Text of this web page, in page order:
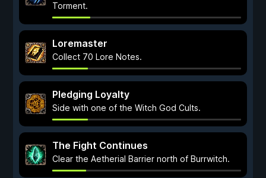
Torment.
Loremaster
Collect 70 Lore Notes.
Pledging Loyalty
Side with one of the Witch God Cults.
The Fight Continues
Clear the Aetherial Barrier north of Burrwitch.